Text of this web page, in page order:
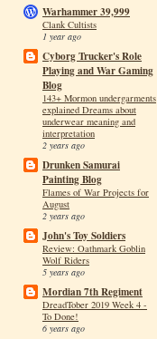
Warhammer 39,999
Clank Cultists
1 year ago
Cyborg Trucker's Role
Playing and War Gaming
Blog
143+ Mormon undergarments
explained Dreams about
underwear meaning and
interpretation
2 years ago
Drunken Samurai
Painting Blog
Flames of War Projects for
August
2 years ago
John's Toy Soldiers
Review: Oathmark Goblin
Wolf Riders
5 years ago
Mordian 7th Regiment
DreadTober 2019 Week 4 -
To Done!
6 years ago